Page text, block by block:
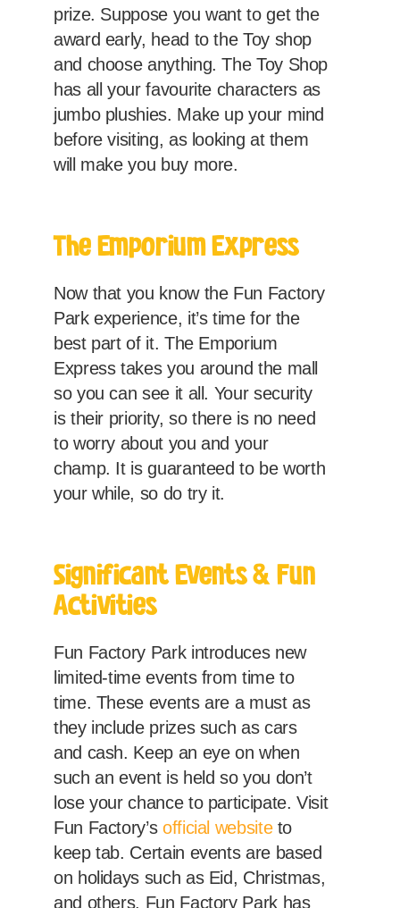
prize. Suppose you want to get the
award early, head to the Toy shop
and choose anything. The Toy Shop
has all your favourite characters as
jumbo plushies. Make up your mind
before visiting, as looking at them
will make you buy more.
The Emporium Express
Now that you know the Fun Factory
Park experience, it’s time for the
best part of it. The Emporium
Express takes you around the mall
so you can see it all. Your security
is their priority, so there is no need
to worry about you and your
champ. It is guaranteed to be worth
your while, so do try it.
Significant Events & Fun
Activities
Fun Factory Park introduces new
limited-time events from time to
time. These events are a must as
they include prizes such as cars
and cash. Keep an eye on when
such an event is held so you don’t
lose your chance to participate. Visit
Fun Factory’s official websiteto
keep tab. Certain events are based
on holidays such as Eid, Christmas,
and others. Fun Factory Park has